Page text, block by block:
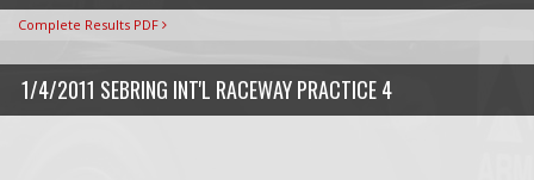
Complete Results PDF
1/4/2011 SEBRING INT'L RACEWAY PRACTICE 4